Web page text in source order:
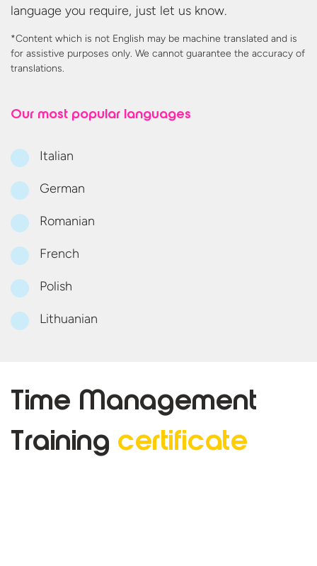
language you require, just let us know.
*Content which is not English may be machine translated and is
for assistive purposes only. We cannot guarantee the accuracy of
translations.
Our most popular languages
Italian
German
Romanian
French
Polish
Lithuanian
Time Management
Training certificate